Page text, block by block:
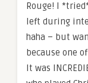
Rouge! I
left during
haha – but
because one
It was